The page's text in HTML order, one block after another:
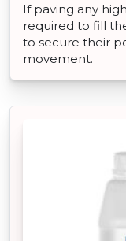
If paving any
required to fill
to secure their
movement.